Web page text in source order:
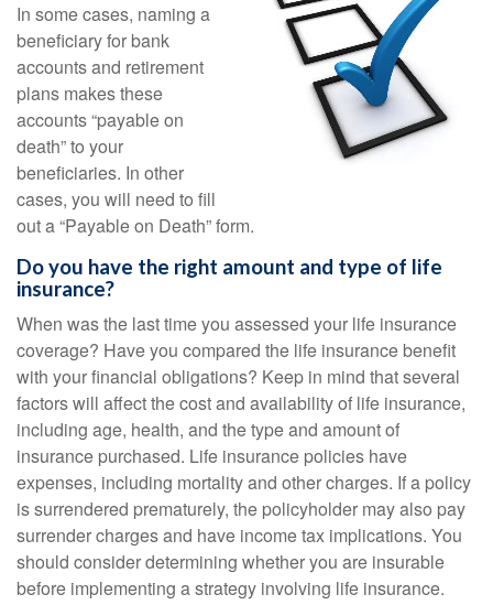
In some cases, naming a
beneficiary for bank
accounts and retirement
plans makes these
accounts “payable on
death” to your
beneficiaries. In other
cases, you will need to fill
out a “Payable on Death” form.
Do you have the right amount and type of life
insurance?
When was the last time you assessed your life insurance
coverage? Have you compared the life insurance benefit
with your financial obligations? Keep in mind that several
factors will affect the cost and availability of life insurance,
including age, health, and the type and amount of
insurance purchased. Life insurance policies have
expenses, including mortality and other charges. If a policy
is surrendered prematurely, the policyholder may also pay
surrender charges and have income tax implications. You
should consider determining whether you are insurable
before implementing a strategy involving life insurance.